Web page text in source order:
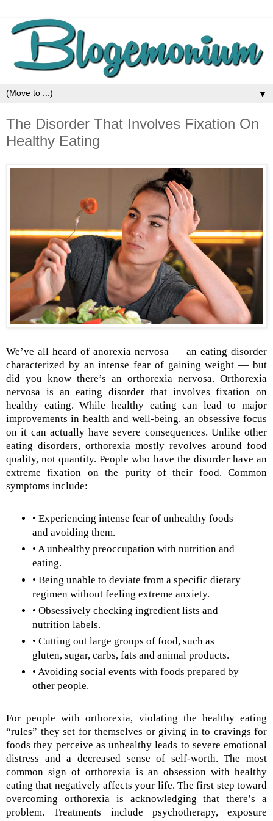
▼
The Disorder That Involves Fixation On
Healthy Eating
We’ve all heard of anorexia nervosa — an eating disorder
characterized by an intense fear of gaining weight — but
did you know there’s an orthorexia nervosa. Orthorexia
nervosa is an eating disorder that involves fixation on
healthy eating. While healthy eating can lead to major
improvements in health and well-being, an obsessive focus
on it can actually have severe consequences. Unlike other
eating disorders, orthorexia mostly revolves around food
quality, not quantity. People who have the disorder have an
extreme fixation on the purity of their food. Common
symptoms include:
• Experiencing intense fear of unhealthy foods
and avoiding them.
• A unhealthy preoccupation with nutrition and
eating.
• Being unable to deviate from a specific dietary
regimen without feeling extreme anxiety.
• Obsessively checking ingredient lists and
nutrition labels.
• Cutting out large groups of food, such as
gluten, sugar, carbs, fats and animal products.
• Avoiding social events with foods prepared by
other people.
For people with orthorexia, violating the healthy eating
“rules” they set for themselves or giving in to cravings for
foods they perceive as unhealthy leads to severe emotional
distress and a decreased sense of self-worth. The most
common sign of orthorexia is an obsession with healthy
eating that negatively affects your life. The first step toward
overcoming orthorexia is acknowledging that there’s a
problem. Treatments include psychotherapy, exposure